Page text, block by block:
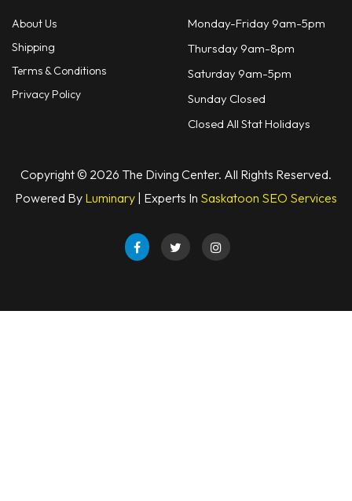
About Us
Shipping
Terms & Conditions
Privacy Policy
Monday-Friday 9am-5pm
Thursday 9am-8pm
Saturday 9am-5pm
Sunday Closed
Closed All Stat Holidays
Copyright © 2026 The Diving Center. All Rights Reserved.
Powered By Luminary | Experts In Saskatoon SEO Services